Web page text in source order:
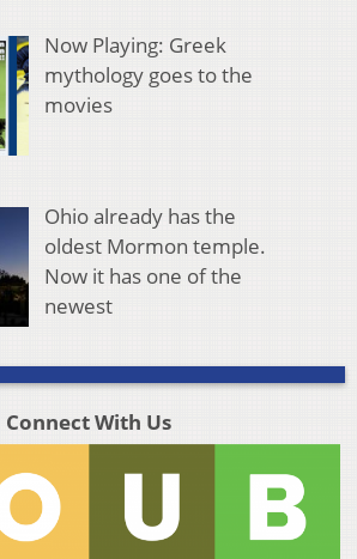
Now Playing: Greek
mythology goes to the
movies
Ohio already has the
oldest Mormon temple.
Now it has one of the
newest
Connect With Us